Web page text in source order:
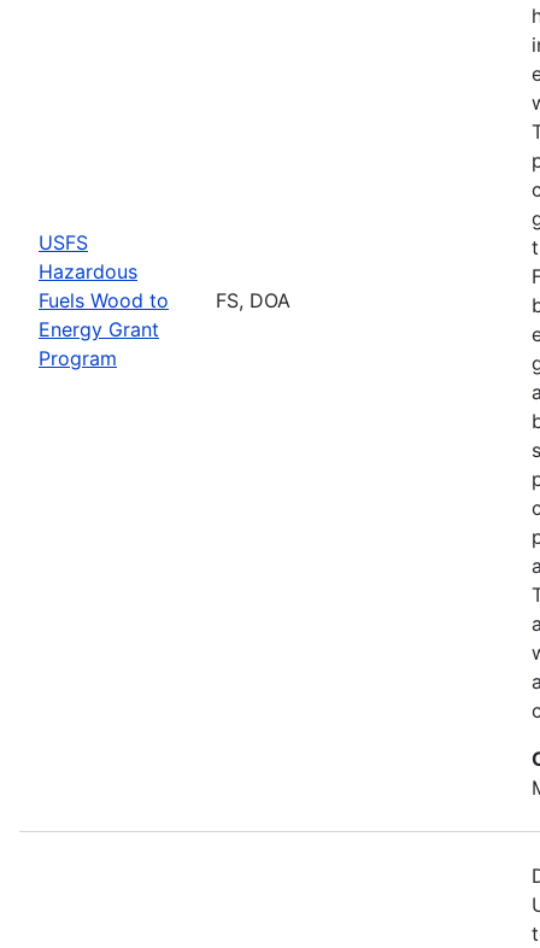
USFS
Hazardous
Fuels Wood to
Energy Grant
Program
FS, DOA